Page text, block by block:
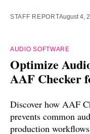
STAFF REPORTAugust 4,
AUDIO SOFTWARE
Optimize
AAF Checker
Discover how AAF
prevents common
production